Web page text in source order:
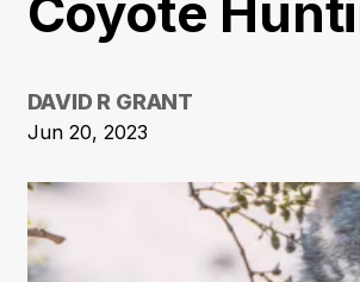
Coyote
DAVID R GRANT
Jun 20, 2023